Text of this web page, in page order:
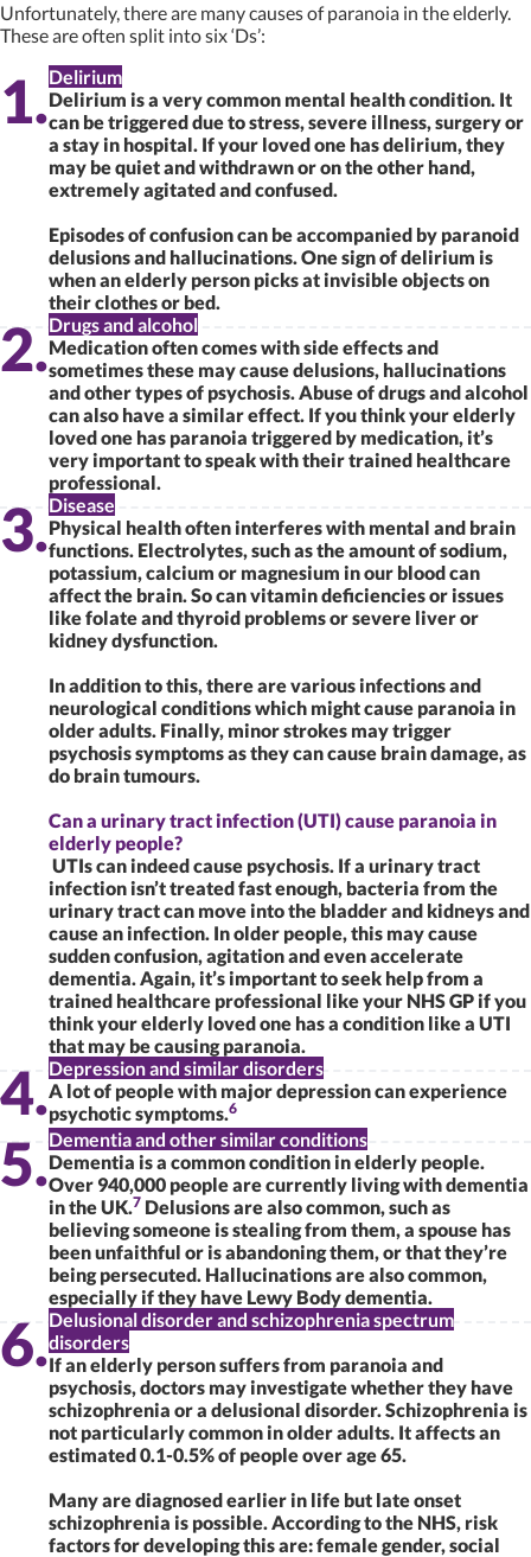
Unfortunately, there are many causes of paranoia in the elderly.
These are often split into six ‘Ds’:
Delirium
Delirium is a very common mental health condition. It
can be triggered due to stress, severe illness, surgery or
a stay in hospital. If your loved one has delirium, they
may be quiet and withdrawn or on the other hand,
extremely agitated and confused.
Episodes of confusion can be accompanied by paranoid
delusions and hallucinations. One sign of delirium is
when an elderly person picks at invisible objects on
their clothes or bed.
Drugs and alcohol
Medication often comes with side effects and
sometimes these may cause delusions, hallucinations
and other types of psychosis. Abuse of drugs and alcohol
can also have a similar effect. If you think your elderly
loved one has paranoia triggered by medication, it’s
very important to speak with their trained healthcare
professional.
Disease
Physical health often interferes with mental and brain
functions. Electrolytes, such as the amount of sodium,
potassium, calcium or magnesium in our blood can
affect the brain. So can vitamin deficiencies or issues
like folate and thyroid problems or severe liver or
kidney dysfunction.
In addition to this, there are various infections and
neurological conditions which might cause paranoia in
older adults. Finally, minor strokes may trigger
psychosis symptoms as they can cause brain damage, as
do brain tumours.
Can a urinary tract infection (UTI) cause paranoia in
elderly people?
UTIs can indeed cause psychosis. If a urinary tract
infection isn’t treated fast enough, bacteria from the
urinary tract can move into the bladder and kidneys and
cause an infection. In older people, this may cause
sudden confusion, agitation and even accelerate
dementia. Again, it’s important to seek help from a
trained healthcare professional like your NHS GP if you
think your elderly loved one has a condition like a UTI
that may be causing paranoia.
Depression and similar disorders
A lot of people with major depression can experience
psychotic symptoms.6
Dementia and other similar conditions
Dementia is a common condition in elderly people.
Over 940,000 people are currently living with dementia
in the UK.7 Delusions are also common, such as
believing someone is stealing from them, a spouse has
been unfaithful or is abandoning them, or that they’re
being persecuted. Hallucinations are also common,
especially if they have Lewy Body dementia.
Delusional disorder and schizophrenia spectrum
disorders
If an elderly person suffers from paranoia and
psychosis, doctors may investigate whether they have
schizophrenia or a delusional disorder. Schizophrenia is
not particularly common in older adults. It affects an
estimated 0.1-0.5% of people over age 65.
Many are diagnosed earlier in life but late onset
schizophrenia is possible. According to the NHS, risk
factors for developing this are: female gender, social